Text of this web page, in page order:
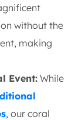
without the
making
Event: While
, our coral